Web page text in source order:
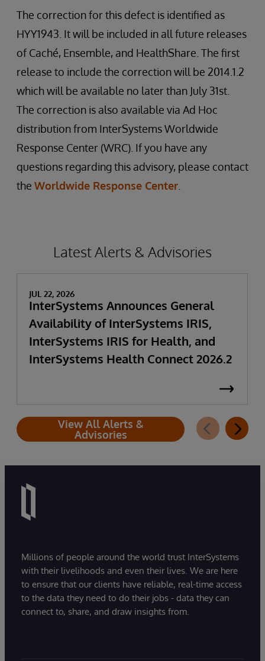
The correction for this defect is identified as
HYY1943. It will be included in all future releases
of Caché, Ensemble, and HealthShare. The first
release to include the correction will be 2014.1.2
which will be available no later than July 31st.
The correction is also available via Ad Hoc
distribution from InterSystems Worldwide
Response Center (WRC). If you have any
questions regarding this advisory, please contact
the Worldwide Response Center
Latest Alerts & Advisories
JUL 22, 2026
InterSystems Announces General
Availability of InterSystems IRIS,
InterSystems IRIS for Health, and
InterSystems Health Connect 2026.2
View All Alerts &
Advisories
Millions of people around the world trust InterSystems
with their livelihoods and even their lives. We are here
to ensure that our clients have reliable, real-time access
to the data they need to do their jobs - data they can
connect to, share, and draw insights from.